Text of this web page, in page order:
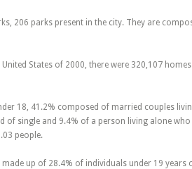
206 parks present in the city. They are
States of 2000, there were 320,107
18, 41.2% composed of married couples
of single and 9.4% of a person living alone
people.
up of 28.4% of individuals under 19 years